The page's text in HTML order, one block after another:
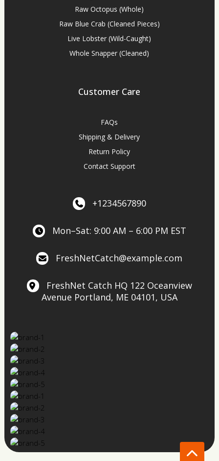
Raw Octopus (Whole)
Raw Blue Crab (Cleaned Pieces)
Live Lobster (Wild-Caught)
Whole Snapper (Cleaned)
Customer Care
FAQs
Shipping & Delivery
Return Policy
Contact Support
+1234567890
Mon–Sat: 9:00 AM – 6:00 PM EST
FreshNetCatch@example.com
FreshNet Catch HQ 122 Oceanview
Avenue Portland, ME 04101, USA